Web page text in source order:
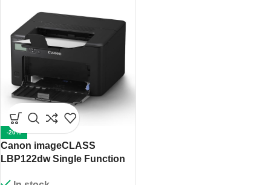
-20%
Canon imageCLASS
LBP122dw Single Function